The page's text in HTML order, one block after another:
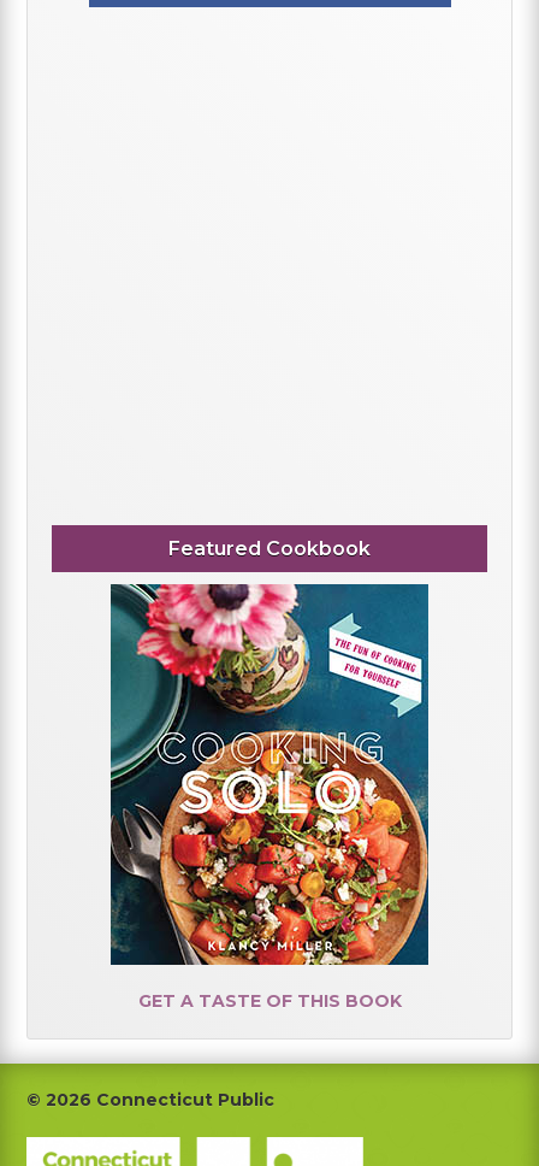
Featured Cookbook
GET A TASTE OF THIS BOOK
Footer
© 2026 Connecticut Public